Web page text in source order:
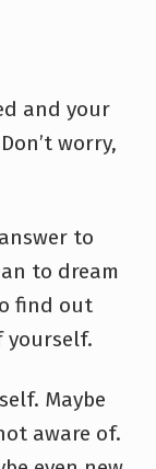
and your
worry,
to
to dream
find out
yourself.
Maybe
aware of.